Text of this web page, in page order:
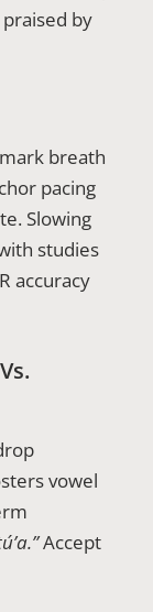
by
breath
pacing
Slowing
studies
accuracy
vowel
Accept